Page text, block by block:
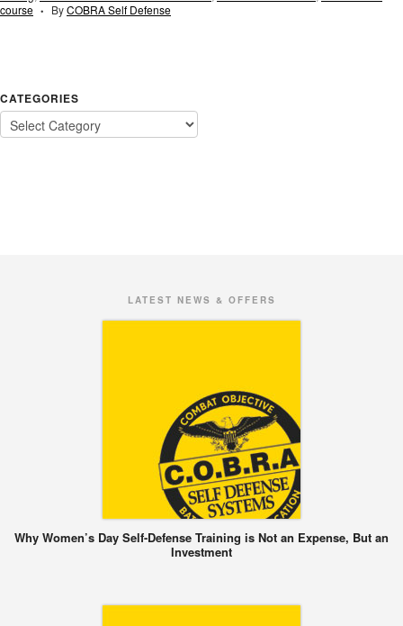
course • ByCOBRA Self Defense
CATEGORIES
LATEST NEWS & OFFERS
Why Women’s Day Self-Defense Training is Not an Expense, But an
Investment